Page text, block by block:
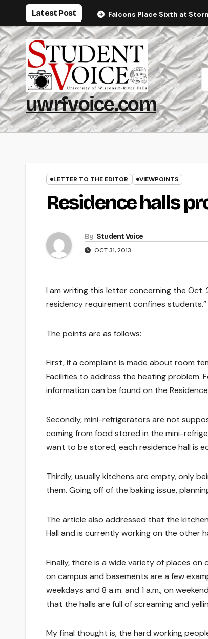
content
Latest Post Falcons Place Sixth at
uwrfvoice.com
LETTER TO THE EDITOR VIEWPOINTS
Residence halls
By Student Voice
OCT 31, 2013
I am writing this letter concerning the Oct.
residency requirement confines students.”
The points are as follows:
First, if a complaint is made about room
Facilities to address the heating problem.
information can be found on the
Secondly, mini-refrigerators are not
coming from food stored in the mini-
want to be stored, each residence hall is
Thirdly, usually kitchens are empty, only
them. Going off of the baking issue,
The article also addressed that the
Hall and is currently working on the other
Finally, there is a wide variety of places
on campus and basements are a few
weekdays and 8 a.m. and 1 a.m., on
that the halls are full of screaming and
My final thought is, the hard working